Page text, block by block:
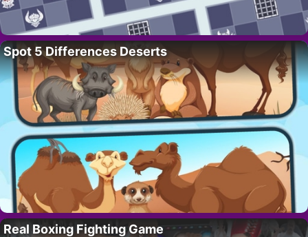
Spot 5 Differences Deserts
Real Boxing Fighting Game